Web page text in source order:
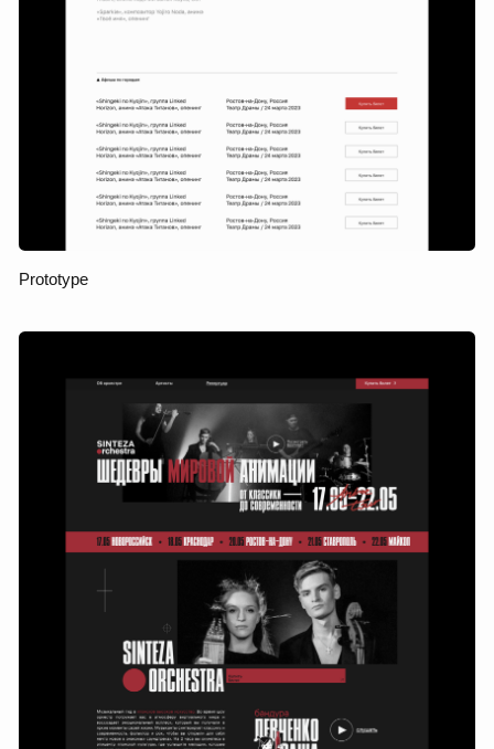
develop it further. This is
how the landing page
grew into a full-fledged
multipage website, which
became not just a
showcase, but a product
sales and communication
tool with the audience.